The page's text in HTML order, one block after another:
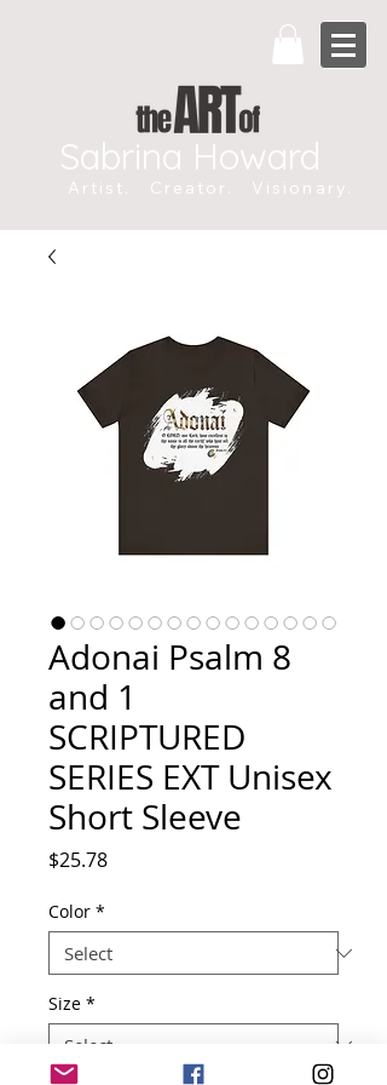
Sabrina Howard
Artist. Creator. Visionary.
Adonai Psalm 8
and 1
SCRIPTURED
SERIES EXT Unisex
Short Sleeve
$25.78Price
Color *
Size *